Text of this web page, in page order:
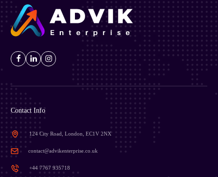
Facebook
LinkedInInstagram
Contact Info
124 City Road, London, EC1V 2NX
contact@advikenterprise.co.uk
+44 7767 935718